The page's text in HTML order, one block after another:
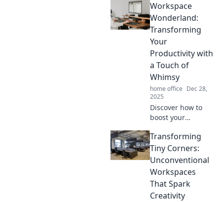
Workspace
Wonderland:
Transforming
Your
Productivity with
a Touch of
Whimsy
home office Dec 28,
2025
Discover how to
boost your
whimsical
workspace ideas
that inspire
creativity and keep
you motivated.
Dive into a world
of fun!
Transforming
Tiny Corners:
Unconventional
Workspaces
That Spark
Creativity